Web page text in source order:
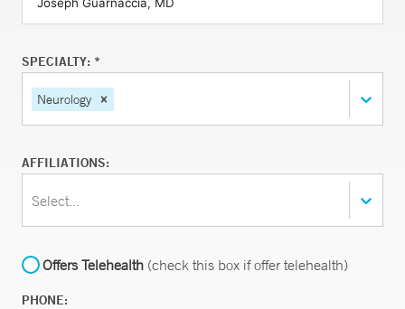
SPECIALTY: *
Neurology
AFFILIATIONS:
Select...
Offers Telehealth (check this box if offer telehealth)
PHONE: